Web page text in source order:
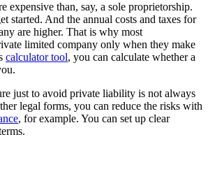
expensive than, say, a sole proprietorship.
started. And the annual costs and taxes for
are higher. That is why most
limited company only when they make
calculatortool, you can calculate whether a
just to avoid private liability is not always
legal forms, you can reduce the risks with
, for example. You can set up clear
(opens in new window)